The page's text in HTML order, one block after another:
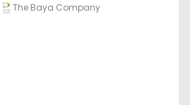
The Baya Company